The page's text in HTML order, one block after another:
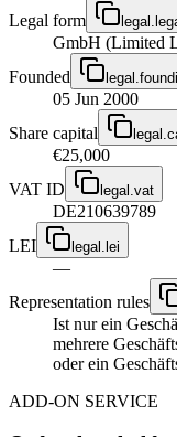
Legal form
GmbH (Limited
Founded
05 Jun 2000
Share capital
€25,000
VAT ID
legal.vat
DE210639789
LEI
legal.lei
—
Representation rules
Ist nur ein
mehrere
oder ein
ADD-ON SERVICE